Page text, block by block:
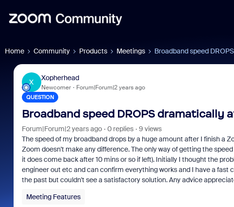
Home Community Products Meetings Broadband speed
X
Xopherhead
Newcomer Forum|Forum|2 years ago
QUESTION
Broadband speed DROPS dramatically
Forum|Forum|2 years ago 0 replies
9 views
The speed of my broadband drops by a huge amount after I finish a
Zoom doesn't make any difference. The only way of getting the
it does come back after 10 mins or so if left). Initially I thought the
engineer out etc and can confirm everything works and I have a
the past but couldn't see a satisfactory solution. Any advice
Meeting Features